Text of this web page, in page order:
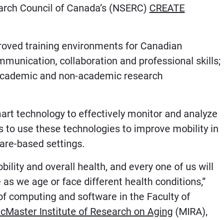
Council of Canada’s (NSERC) CREATE
training environments for Canadian
collaboration and professional skills;
and non-academic research
technology to effectively monitor and analyze
use these technologies to improve mobility in
based settings.
and overall health, and every one of us will
we age or face different health conditions,”
computing and software in the Faculty of
Institute of Research on Aging (MIRA),